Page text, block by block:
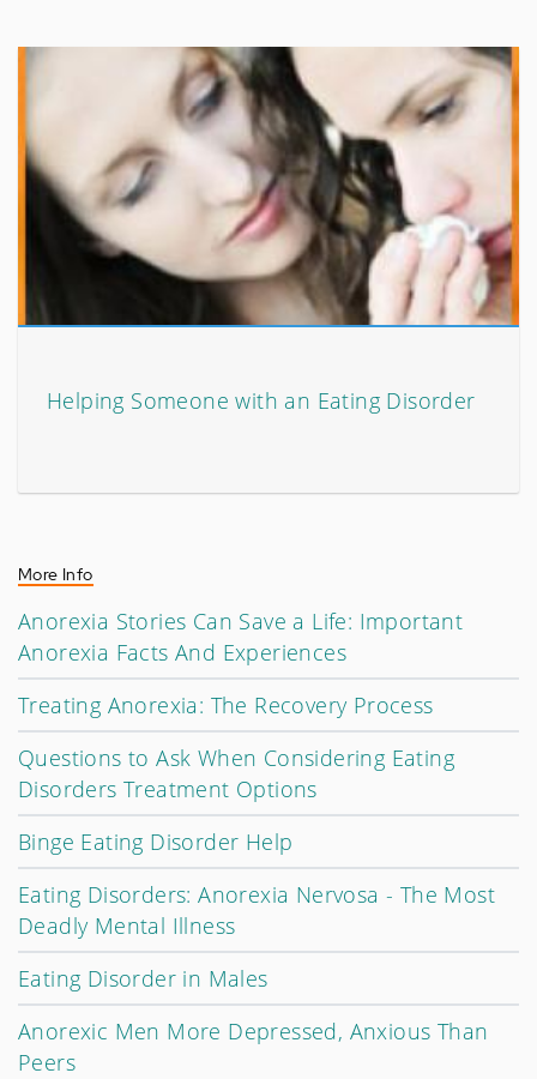
Helping Someone with an Eating Disorder
More Info
Anorexia Stories Can Save a Life: Important
Anorexia Facts And Experiences
Treating Anorexia: The Recovery Process
Questions to Ask When Considering Eating
Disorders Treatment Options
Binge Eating Disorder Help
Eating Disorders: Anorexia Nervosa - The Most
Deadly Mental Illness
Eating Disorder in Males
Anorexic Men More Depressed, Anxious Than
Peers